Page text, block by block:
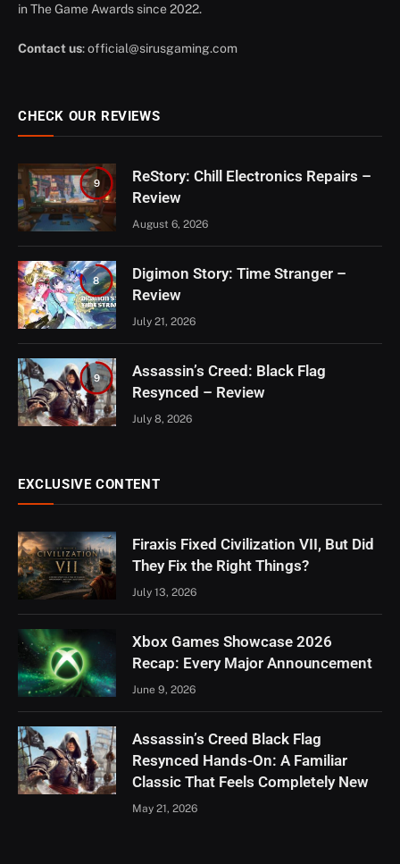
in The Game Awards since 2022.
Contact us:official@sirusgaming.com
CHECK OUR REVIEWS
9
ReStory: Chill Electronics Repairs –
Review
August 6, 2026
8
Digimon Story: Time Stranger –
Review
July 21, 2026
9
Assassin’s Creed: Black Flag
Resynced – Review
July 8, 2026
EXCLUSIVE CONTENT
Firaxis Fixed Civilization VII, But Did
They Fix the Right Things?
July 13, 2026
Xbox Games Showcase 2026
Recap: Every Major Announcement
June 9, 2026
Assassin’s Creed Black Flag
Resynced Hands-On: A Familiar
Classic That Feels Completely New
May 21, 2026